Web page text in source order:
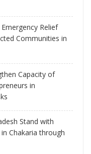
Relief
Communities in
Capacity of
in
Stand with
Chakaria through